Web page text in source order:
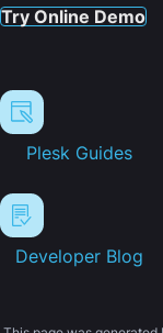
Try Online Demo
Plesk Guides
Developer Blog